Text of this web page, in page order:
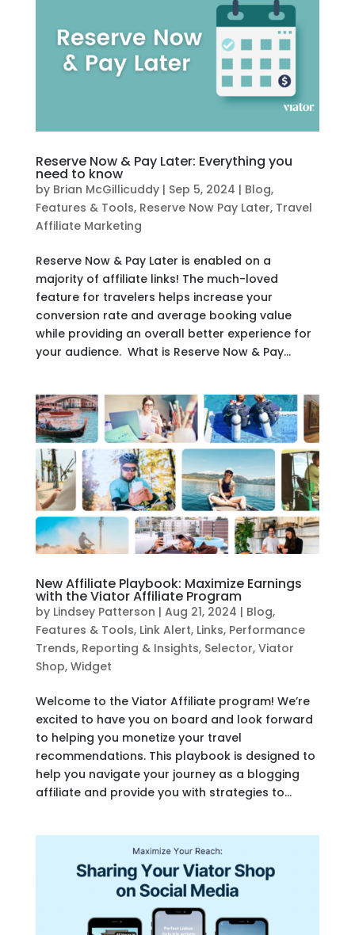
Reserve Now & Pay Later: Everything you
need to know
by Brian McGillicuddy| Sep 5, 2024 | Blog,
Features & Tools, Reserve Now Pay Later, Travel
Affiliate Marketing
Reserve Now & Pay Later is enabled on a
majority of affiliate links! The much-loved
feature for travelers helps increase your
conversion rate and average booking value
while providing an overall better experience for
your audience. What is Reserve Now & Pay...
New Affiliate Playbook: Maximize Earnings
with the Viator Affiliate Program
by Lindsey Patterson | Aug 21, 2024 | Blog,
Features & Tools, Link Alert, Links, Performance
Trends, Reporting & Insights, Selector, Viator
Shop, Widget
Welcome to the Viator Affiliate program! We’re
excited to have you on board and look forward
to helping you monetize your travel
recommendations. This playbook is designed to
help you navigate your journey as a blogging
affiliate and provide you with strategies to...